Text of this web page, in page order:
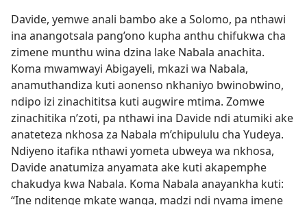
Davide, yemwe anali bambo ake a Solomo, pa nthawi
ina anangotsala pang’ono kupha anthu chifukwa cha
zimene munthu wina dzina lake Nabala anachita.
Koma mwamwayi Abigayeli, mkazi wa Nabala,
anamuthandiza kuti aonenso nkhaniyo bwinobwino,
ndipo izi zinachititsa kuti augwire mtima. Zomwe
zinachitika n’zoti, pa nthawi ina Davide ndi atumiki ake
anateteza nkhosa za Nabala m’chipululu cha Yudeya.
Ndiyeno itafika nthawi yometa ubweya wa nkhosa,
Davide anatumiza anyamata ake kuti akapemphe
chakudya kwa Nabala. Koma Nabala anayankha kuti:
“Ine nditenge mkate wanga, madzi ndi nyama imene